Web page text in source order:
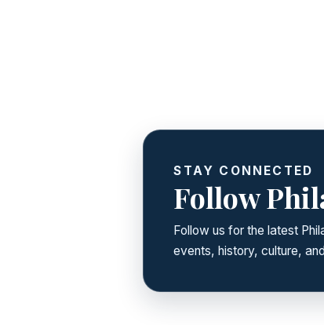
STAY CONNECTED
Follow
Follow us for the latest
events, history, culture,